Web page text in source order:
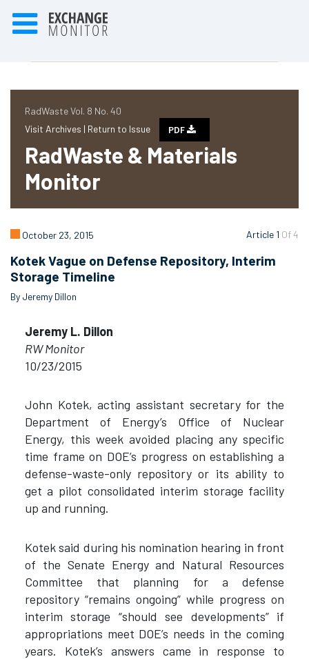
RadWaste Vol. 8 No. 40
Visit Archives | Return to Issue PDF
RadWaste & Materials
Monitor
Article 1 Of 4
October 23, 2015
Kotek Vague on Defense Repository, Interim
Storage Timeline
By Jeremy Dillon
Jeremy L. Dillon
RW Monitor
10/23/2015
John Kotek, acting assistant secretary for the
Department of Energy’s Office of Nuclear
Energy, this week avoided placing any specific
time frame on DOE’s progress on establishing a
defense-waste-only repository or its ability to
get a pilot consolidated interim storage facility
up and running.
Kotek said during his nomination hearing in front
of the Senate Energy and Natural Resources
Committee that planning for a defense
repository “remains ongoing” while progress on
interim storage “should see developments” if
appropriations meet DOE’s needs in the coming
years. Kotek’s answers came in response to